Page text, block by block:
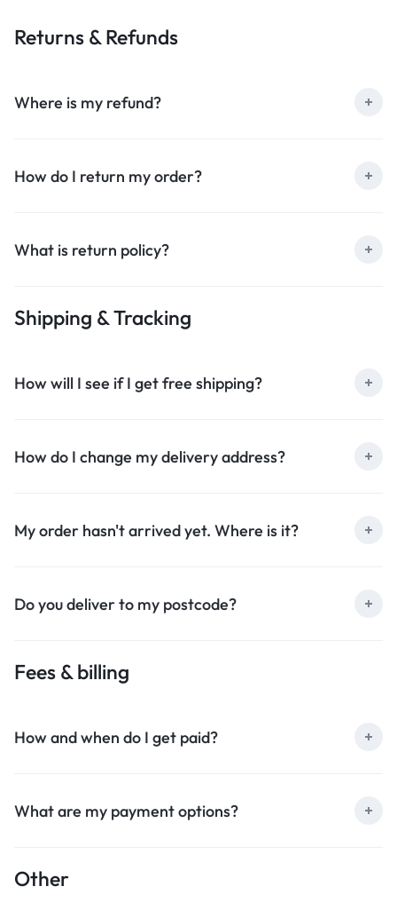
Returns & Refunds
Where is my refund?
How do I return my order?
What is return policy?
Shipping & Tracking
How will I see if I get free shipping?
How do I change my delivery address?
My order hasn't arrived yet. Where is it?
Do you deliver to my postcode?
Fees & billing
How and when do I get paid?
What are my payment options?
Other